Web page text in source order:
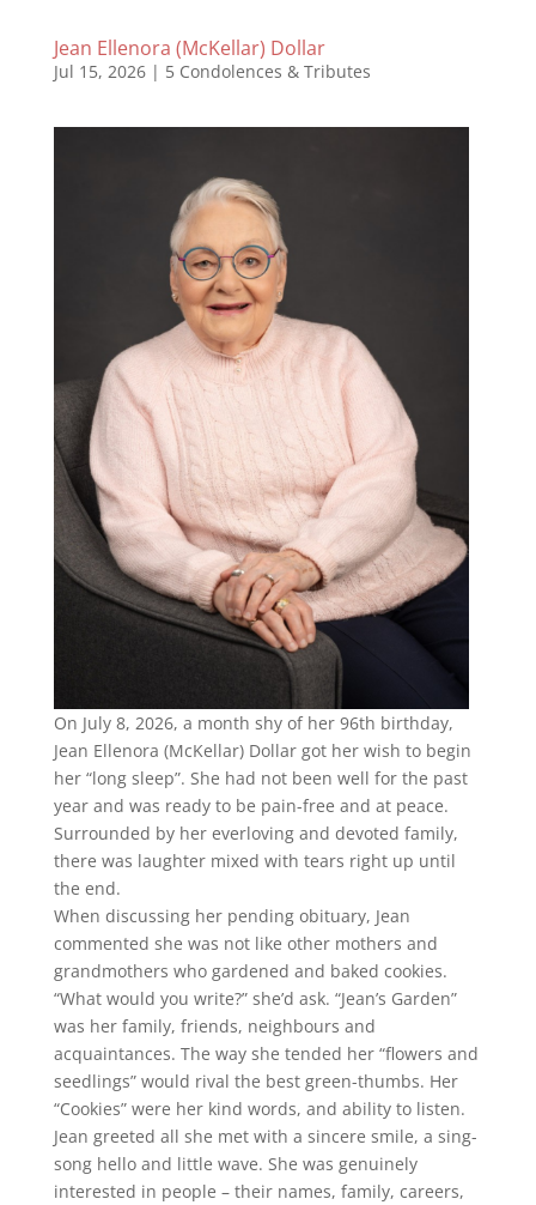
Jean Ellenora (McKellar) Dollar
Jul 15, 2026| 5 Condolences & Tributes
On July 8, 2026, a month shy of her 96th birthday,
Jean Ellenora (McKellar) Dollar got her wish to begin
her “long sleep”. She had not been well for the past
year and was ready to be pain-free and at peace.
Surrounded by her everloving and devoted family,
there was laughter mixed with tears right up until
the end.
When discussing her pending obituary, Jean
commented she was not like other mothers and
grandmothers who gardened and baked cookies.
“What would you write?” she’d ask. “Jean’s Garden”
was her family, friends, neighbours and
acquaintances. The way she tended her “flowers and
seedlings” would rival the best green-thumbs. Her
“Cookies” were her kind words, and ability to listen.
Jean greeted all she met with a sincere smile, a sing-
song hello and little wave. She was genuinely
interested in people – their names, family, careers,